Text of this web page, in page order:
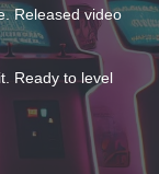
Released video
Ready to level